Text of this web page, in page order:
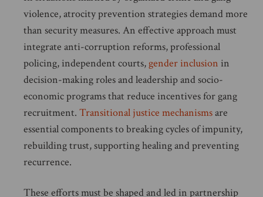
violence, atrocity prevention strategies demand more
than security measures. An effective approach must
integrate anti-corruption reforms, professional
policing, independent courts, gender inclusion in
decision-making roles and leadership and socio-
economic programs that reduce incentives for gang
recruitment. Transitional justice mechanismsare
essential components to breaking cycles of impunity,
rebuilding trust, supporting healing and preventing
recurrence.
These efforts must be shaped and led in partnership